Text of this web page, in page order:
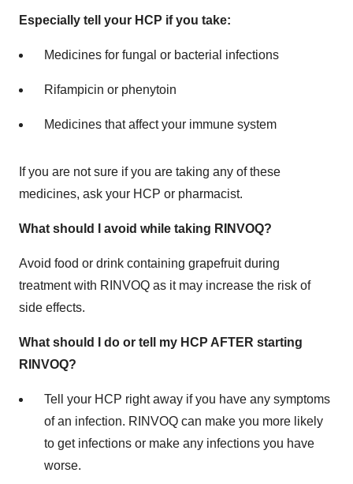
Especially tell your HCP if you take:
Medicines for fungal or bacterial infections
Rifampicin or phenytoin
Medicines that affect your immune system
If you are not sure if you are taking any of these
medicines, ask your HCP or pharmacist.
What should I avoid while taking RINVOQ?
Avoid food or drink containing grapefruit during
treatment with RINVOQ as it may increase the risk of
side effects.
What should I do or tell my HCP AFTER starting
RINVOQ?
Tell your HCP right away if you have any symptoms
of an infection. RINVOQ can make you more likely
to get infections or make any infections you have
worse.